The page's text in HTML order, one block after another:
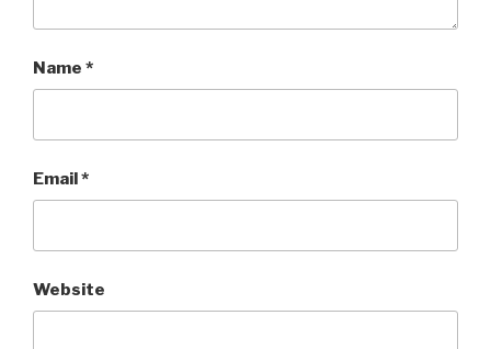
Name *
Email*
Website